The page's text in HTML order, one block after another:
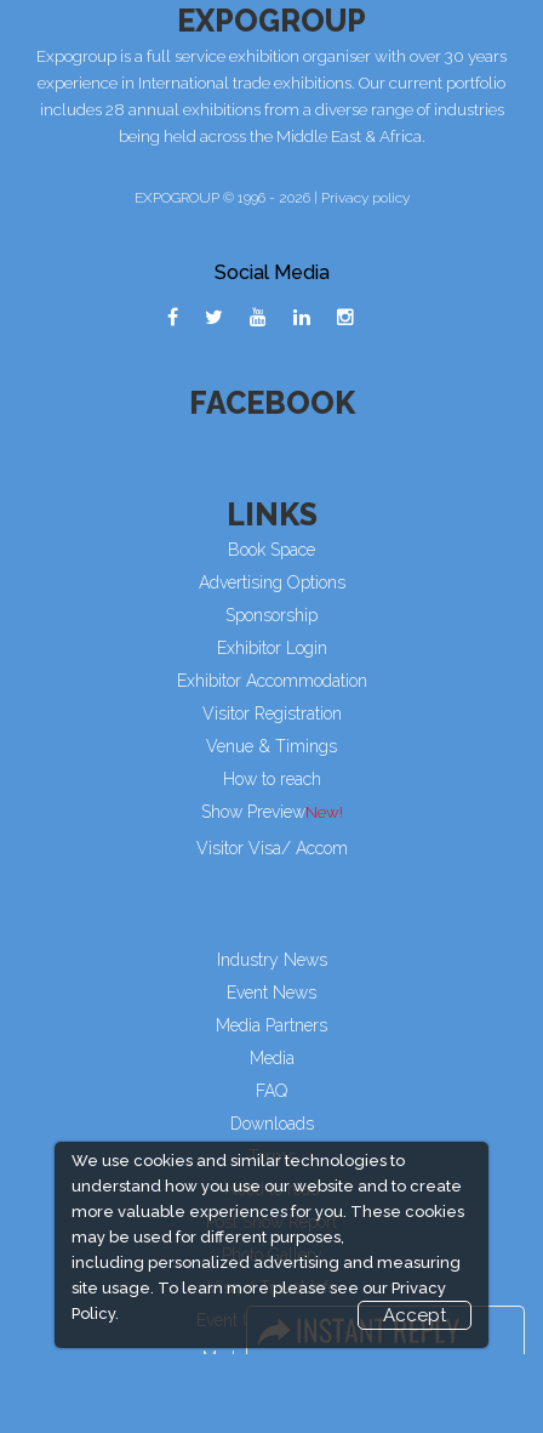
We use cookies and similar technologies to
understand how you use our website and to create
more valuable experiences for you. These cookies
may be used for different purposes,
including personalized advertising and measuring
site usage. To learn more please see our Privacy
Policy.
Accept
EXPOGROUP
Expogroup is a full service exhibition organiser with over 30 years
experience in International trade exhibitions. Our current portfolio
includes 28 annual exhibitions from a diverse range of industries
being held across the Middle East & Africa.
EXPOGROUP © 1996 - 2026 | Privacy policy
Social Media
FACEBOOK
LINKS
Book Space
Advertising Options
Sponsorship
Exhibitor Login
Exhibitor Accommodation
Visitor Registration
Venue & Timings
How to reach
Show Preview
Visitor Visa/ Accom
Industry News
Event News
Media Partners
Media
FAQ
Downloads
Terms
Need to read
Post Show Report
Photo Gallery
Visa / Travel Info
Event Updates
Market Information